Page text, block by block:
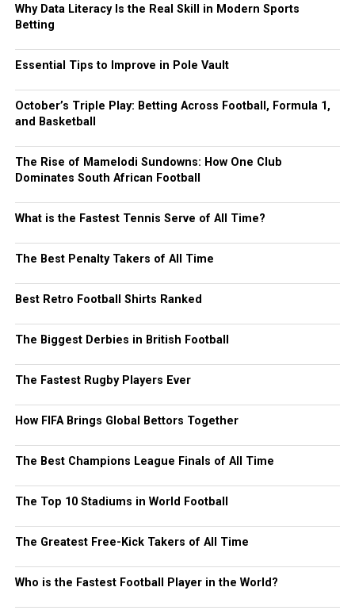
Why Data Literacy Is the Real Skill in Modern Sports
Betting
Essential Tips to Improve in Pole Vault
October’s Triple Play: Betting Across Football, Formula 1,
and Basketball
The Rise of Mamelodi Sundowns: How One Club
Dominates South African Football
What is the Fastest Tennis Serve of All Time?
The Best Penalty Takers of All Time
Best Retro Football Shirts Ranked
The Biggest Derbies in British Football
The Fastest Rugby Players Ever
How FIFA Brings Global Bettors Together
The Best Champions League Finals of All Time
The Top 10 Stadiums in World Football
The Greatest Free-Kick Takers of All Time
Who is the Fastest Football Player in the World?